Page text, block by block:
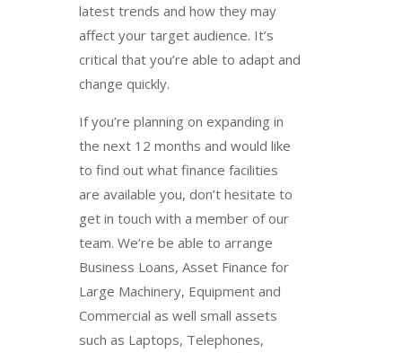
latest trends and how they may
affect your target audience. It’s
critical that you’re able to adapt and
change quickly.
If you’re planning on expanding in
the next 12 months and would like
to find out what finance facilities
are available you, don’t hesitate to
get in touch with a member of our
team. We’re be able to arrange
Business Loans, Asset Finance for
Large Machinery, Equipment and
Commercial as well small assets
such as Laptops, Telephones,